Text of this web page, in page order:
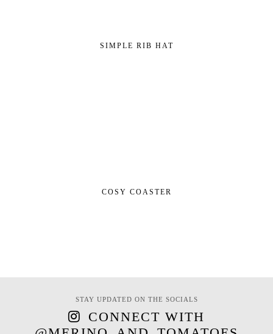
SIMPLE RIB HAT
COSY COASTER
STAY UPDATED ON THE SOCIALS
CONNECT WITH